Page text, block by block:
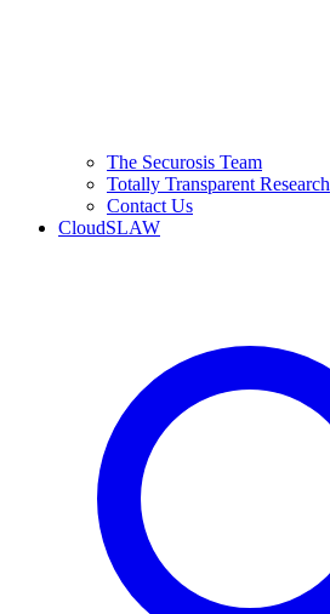
The Securosis Team
Totally Transparent Research
Contact Us
CloudSLAW